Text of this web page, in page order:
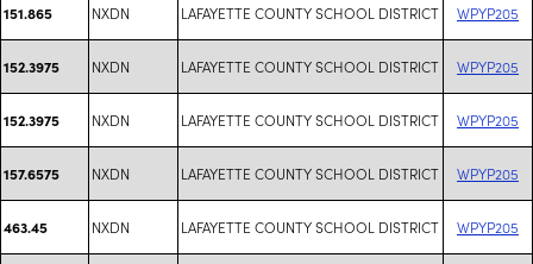
151.865 NXDN LAFAYETTE COUNTY SCHOOL DISTRICT WPYP205
152.3975 NXDN LAFAYETTE COUNTY SCHOOL DISTRICT WPYP205
152.3975 NXDN LAFAYETTE COUNTY SCHOOL DISTRICT WPYP205
157.6575 NXDN LAFAYETTE COUNTY SCHOOL DISTRICT WPYP205
463.45 NXDN LAFAYETTE COUNTY SCHOOL DISTRICT WPYP205